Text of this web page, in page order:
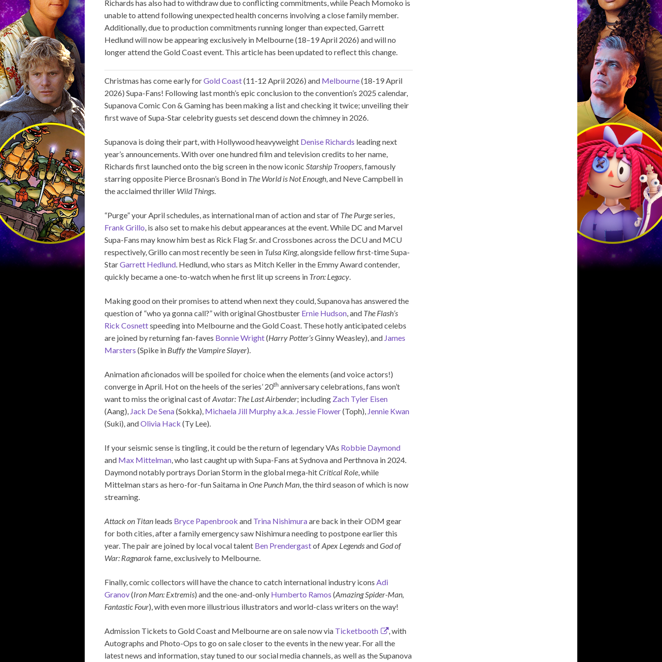
Richards has also had to withdraw due to conflicting commitments, while Peach Momoko is
unable to attend following unexpected health concerns involving a close family member.
Additionally, due to production commitments running longer than expected, Garrett
Hedlund will now be appearing exclusively in Melbourne (18–19 April 2026) and will no
longer attend the Gold Coast event. This article has been updated to reflect this change.
Christmas has come early forGold Coast(11-12 April 2026) and Melbourne(18-19 April
2026) Supa-Fans! Following last month’s epic conclusion to the convention’s 2025 calendar,
Supanova Comic Con & Gaming has been making a list and checking it twice; unveiling their
first wave of Supa-Star celebrity guests set descend down the chimney in 2026.
Supanova is doing their part, with Hollywood heavyweight Denise Richards leading next
year’s announcements. With over one hundred film and television credits to her name,
Richards first launched onto the big screen in the now iconic Starship Troopers, famously
starring opposite Pierce Brosnan’s Bond in The World is Not Enough, and Neve Campbell in
the acclaimed thriller Wild Things.
“Purge” your April schedules, as international man of action and star of The Purgeseries,
Frank Grillo, is also set to make his debut appearances at the event. While DC and Marvel
Supa-Fans may know him best as Rick Flag Sr. and Crossbones across the DCU and MCU
respectively, Grillo can most recently be seen in Tulsa King, alongside fellow first-time Supa-
StarGarrett Hedlund. Hedlund, who stars as Mitch Keller in the Emmy Award contender,
quickly became a one-to-watch when he first lit up screens in Tron: Legacy.
Making good on their promises to attend when next they could, Supanova has answered the
question of “who ya gonna call?” with original Ghostbuster Ernie Hudson, and The Flash’s
Rick Cosnettspeeding into Melbourne and the Gold Coast. These hotly anticipated celebs
are joined by returning fan-faves Bonnie Wright(Harry Potter’sGinny Weasley), and James
Marsters (Spike in Buffy the Vampire Slayer).
Animation aficionados will be spoiled for choice when the elements (and voice actors!)
converge in April. Hot on the heels of the series’ 20th anniversary celebrations, fans won’t
want to miss the original cast ofAvatar: The Last Airbender; including Zach Tyler Eisen
(Aang), Jack De Sena(Sokka), Michaela Jill Murphy a.k.a. Jessie Flower(Toph), Jennie Kwan
(Suki), andOlivia Hack (Ty Lee).
If your seismic sense is tingling, it could be the return of legendary VAs Robbie Daymond
and Max Mittelman, who last caught up with Supa-Fans at Sydnova and Perthnova in 2024.
Daymond notably portrays Dorian Storm in the global mega-hitCritical Role, while
Mittelman stars as hero-for-fun Saitama inOne Punch Man, the third season of which is now
streaming.
Attack on Titan leads Bryce Papenbrook and Trina Nishimuraare back in their ODM gear
for both cities, after a family emergency saw Nishimura needing to postpone earlier this
year. The pair are joined by local vocal talent Ben PrendergastofApex LegendsandGod of
War: Ragnarokfame, exclusively to Melbourne.
Finally, comic collectors will have the chance to catch international industry icons Adi
Granov(Iron Man: Extremis) and the one-and-only Humberto Ramos (Amazing Spider-Man,
Fantastic Four), with even more illustrious illustrators and world-class writers on the way!
Admission Tickets to Gold Coast and Melbourne are on sale now via Ticketbooth
, with
Autographs and Photo-Ops to go on sale closer to the events in the new year. For all the
latest news and information, stay tuned to our social media channels, as well as the Supanova